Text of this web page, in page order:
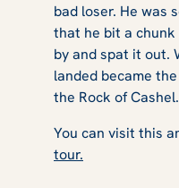
bad loser. He was
that he bit a
by and spat it out.
landed became
the Rock of Cashel.
You can visit this
tour.